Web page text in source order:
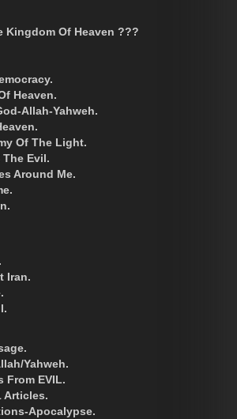
Kingdom Of Heaven ???
Heaven.
Allah-Yahweh.
Of The Light.
Evil.
Around Me.
Iran.
Yahweh.
From EVIL.
Articles.
Apocalypse.